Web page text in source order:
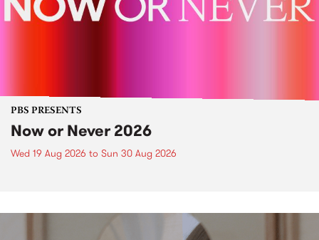
PBS PRESENTS
Now or Never 2026
Wed 19 Aug 2026 to Sun 30 Aug 2026